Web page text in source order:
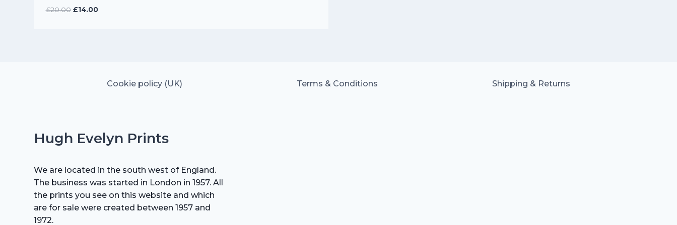
£20.00 Original
£14.00Current
Cookie policy (UK) Terms & Conditions Shipping & Returns
Hugh Evelyn Prints
We are located in the south west of England.
The business was started in London in 1957. All
the prints you see on this website and which
are for sale were created between 1957 and
1972.